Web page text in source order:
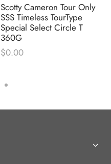
Scotty Cameron Tour Only
SSS Timeless TourType
Special Select Circle T
360G
$0.00